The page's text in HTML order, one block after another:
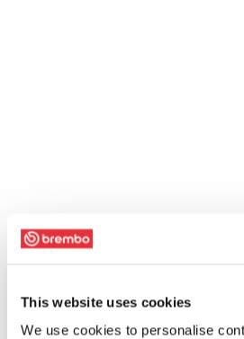
This website uses cookies
We use cookies to personalise